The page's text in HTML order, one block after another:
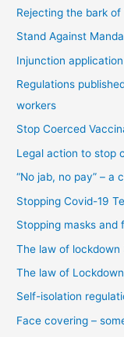
a
t
e
Rejecting the bark of
Stand Against
Injunction
Regulations
workers
Stop Coerced
Legal action to stop
“No jab, no pay” – a
Stopping Covid-19
Stopping masks
The law of
The law of
Self-isolation
Face covering –